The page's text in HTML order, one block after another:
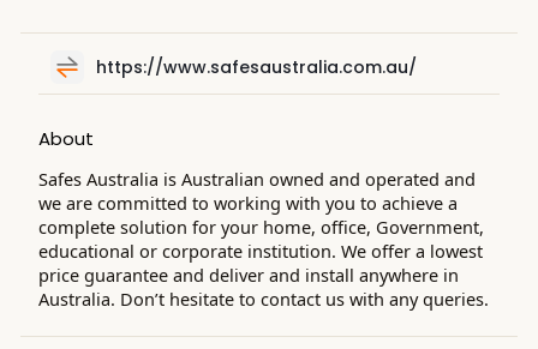
https://www.safesaustralia.com.au/
About
Safes Australia is Australian owned and operated and
we are committed to working with you to achieve a
complete solution for your home, office, Government,
educational or corporate institution. We offer a lowest
price guarantee and deliver and install anywhere in
Australia. Don’t hesitate to contact us with any queries.